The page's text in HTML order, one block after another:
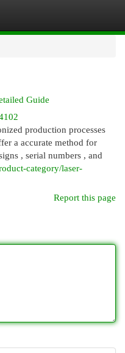
Guide
production processes
a accurate method for
, serial numbers , and
category/laser-
Report this page